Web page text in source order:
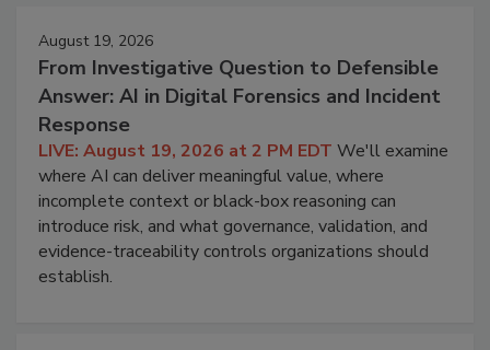
August 19, 2026
From Investigative Question to Defensible
Answer: AI in Digital Forensics and Incident
Response
LIVE: August 19, 2026 at 2 PM EDT We'll examine
where AI can deliver meaningful value, where
incomplete context or black-box reasoning can
introduce risk, and what governance, validation, and
evidence-traceability controls organizations should
establish.